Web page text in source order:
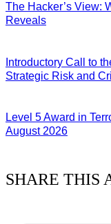
The Hacker’s View:
Reveals
Introductory Call to
Strategic Risk and
Level 5 Award in
August 2026
SHARE THIS